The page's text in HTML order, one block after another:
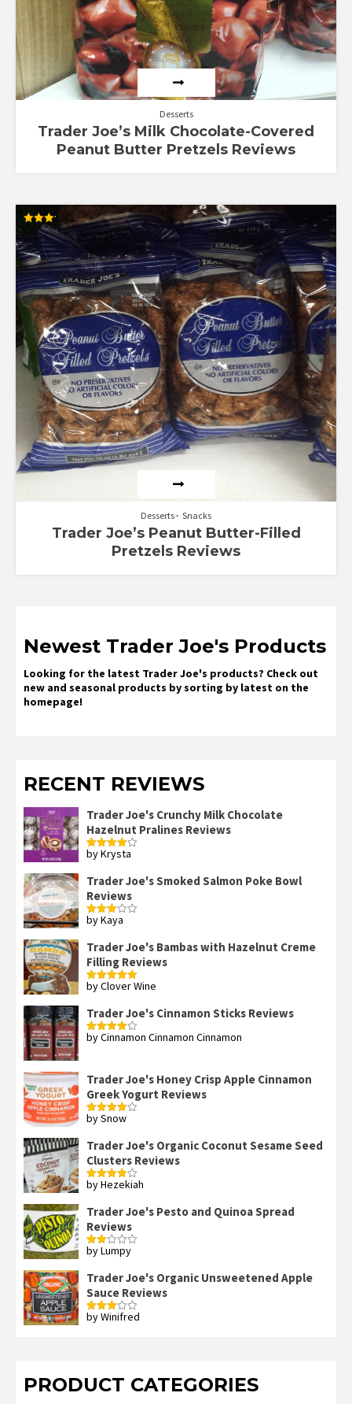
Desserts
Trader Joe’s Milk Chocolate-Covered
Peanut Butter Pretzels Reviews
Rated
3.17
out of
5
Desserts Snacks
Trader Joe’s Peanut Butter-Filled
Pretzels Reviews
Newest Trader Joe's Products
Looking for the latest Trader Joe's products? Check out
new and seasonal products by sorting by latest on the
homepage!
RECENT REVIEWS
Trader Joe's Crunchy Milk Chocolate
Hazelnut Pralines Reviews
Rated4
by Krysta
Trader Joe's Smoked Salmon Poke Bowl
Reviews
Rated
by Kaya
Trader Joe's Bambas with Hazelnut Creme
Filling Reviews
Rated5out
by Clover Wine
Trader Joe's Cinnamon Sticks Reviews
Rated4
by Cinnamon Cinnamon Cinnamon
Trader Joe's Honey Crisp Apple Cinnamon
Greek Yogurt Reviews
Rated4
by Snow
Trader Joe's Organic Coconut Sesame Seed
Clusters Reviews
Rated4
by Hezekiah
Trader Joe's Pesto and Quinoa Spread
Reviews
Rated
of 5
by Lumpy
Trader Joe's Organic Unsweetened Apple
Sauce Reviews
Rated
by Winifred
PRODUCT CATEGORIES